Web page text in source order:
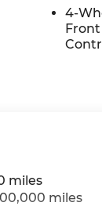
in the entire
serving
to lead
you're in
extensive
4-
Front
miles
miles